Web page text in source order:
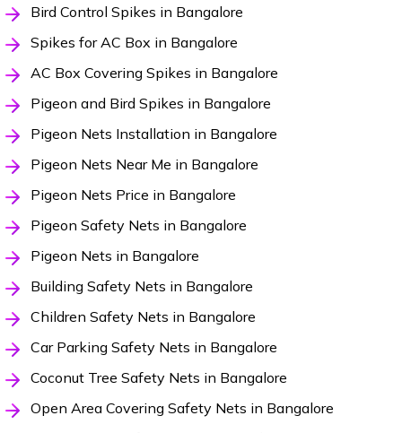
Bird Control Spikes in Bangalore
Spikes for AC Box in Bangalore
AC Box Covering Spikes in Bangalore
Pigeon and Bird Spikes in Bangalore
Pigeon Nets Installation in Bangalore
Pigeon Nets Near Me in Bangalore
Pigeon Nets Price in Bangalore
Pigeon Safety Nets in Bangalore
Pigeon Nets in Bangalore
Building Safety Nets in Bangalore
Children Safety Nets in Bangalore
Car Parking Safety Nets in Bangalore
Coconut Tree Safety Nets in Bangalore
Open Area Covering Safety Nets in Bangalore